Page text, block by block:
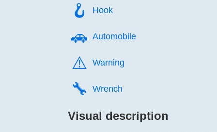
🪝️ Hook
🚗️ Automobile
⚠️ Warning
🔧️ Wrench
Visual description